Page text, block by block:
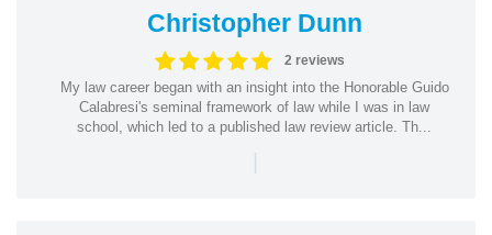
Christopher Dunn
2 reviews
My law career began with an insight into the Honorable Guido
Calabresi's seminal framework of law while I was in law
school, which led to a published law review article. Th...
|